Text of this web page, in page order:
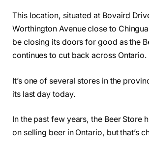
This location, situated at Bovaird
Worthington Avenue close to
be closing its doors for good as the
continues to cut back across Ontario.
It’s one of several stores in the
its last day today.
In the past few years, the Beer Store
on selling beer in Ontario, but that’s